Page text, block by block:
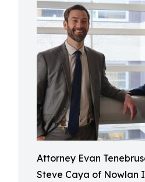
Attorney Evan
Steve Caya of Nowlan